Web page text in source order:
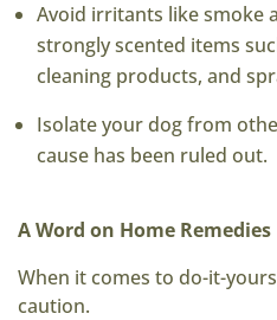
Avoid irritants like smoke
strongly scented items
cleaning products, and
Isolate your dog from
cause has been ruled out.
A Word on Home Remedies
When it comes to do-it-
caution.